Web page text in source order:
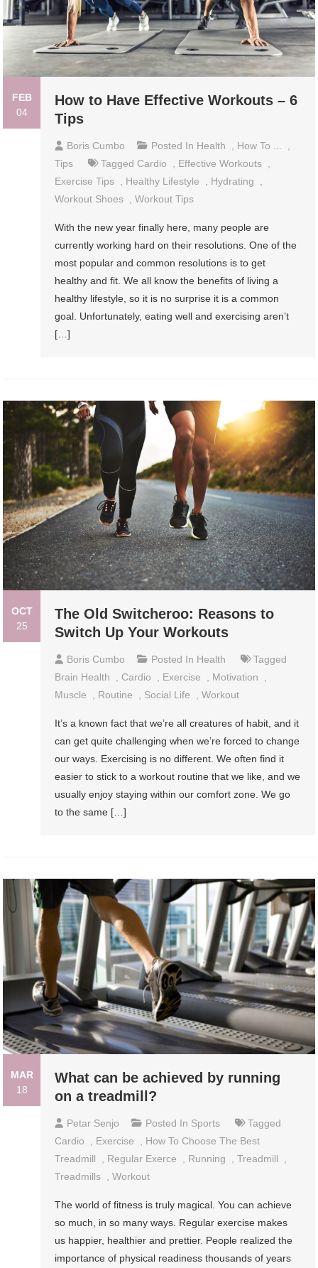
FEB
04
How to Have Effective Workouts – 6
Tips
Boris Cumbo Posted In Health , How To ...
,
Tips
Tagged Cardio , Effective Workouts ,
Exercise Tips , Healthy Lifestyle , Hydrating
,
Workout Shoes ,Workout Tips
With the new year finally here, many people are
currently working hard on their resolutions. One of the
most popular and common resolutions is to get
healthy and fit. We all know the benefits of living a
healthy lifestyle, so it is no surprise it is a common
goal. Unfortunately, eating well and exercising aren’t
[…]
OCT
25
The Old Switcheroo: Reasons to
Switch Up Your Workouts
Boris Cumbo Posted In Health
Tagged
Brain Health
, Cardio , Exercise , Motivation
,
Muscle
, Routine , Social Life ,Workout
It’s a known fact that we’re all creatures of habit, and it
can get quite challenging when we’re forced to change
our ways. Exercising is no different. We often find it
easier to stick to a workout routine that we like, and we
usually enjoy staying within our comfort zone. We go
to the same […]
MAR
18
What can be achieved by running
on a treadmill?
Petar Senjo Posted In Sports
Tagged
Cardio
, Exercise , How To Choose The Best
Treadmill
, Regular Exerce , Running ,Treadmill
,
Treadmills ,Workout
The world of fitness is truly magical. You can achieve
so much, in so many ways. Regular exercise makes
us happier, healthier and prettier. People realized the
importance of physical readiness thousands of years